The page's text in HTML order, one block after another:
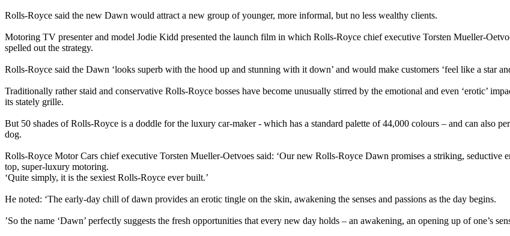
Rolls-Royce said the new Dawn would attract a new group of younger, more informal, but no less wealthy clients.
Motoring TV presenter and model Jodie Kidd presented the launch film in which Rolls-Royce chief executive Torsten Mueller-
spelled out the strategy.
Rolls-Royce said the Dawn ‘looks superb with the hood up and stunning with it down’ and would make customers ‘feel like a star
Traditionally rather staid and conservative Rolls-Royce bosses have become unusually stirred by the emotional and even ‘erotic’
its stately grille.
But 50 shades of Rolls-Royce is a doddle for the luxury car-maker - which has a standard palette of 44,000 colours – and can also
dog.
Rolls-Royce Motor Cars chief executive Torsten Mueller-Oetvoes said: ‘Our new Rolls-Royce Dawn promises a striking, seductive
top, super-luxury motoring.
‘Quite simply, it is the sexiest Rolls-Royce ever built.’
He noted: ‘The early-day chill of dawn provides an erotic tingle on the skin, awakening the senses and passions as the day begins.
’So the name ‘Dawn’ perfectly suggests the fresh opportunities that every new day holds – an awakening, an opening up of one’s